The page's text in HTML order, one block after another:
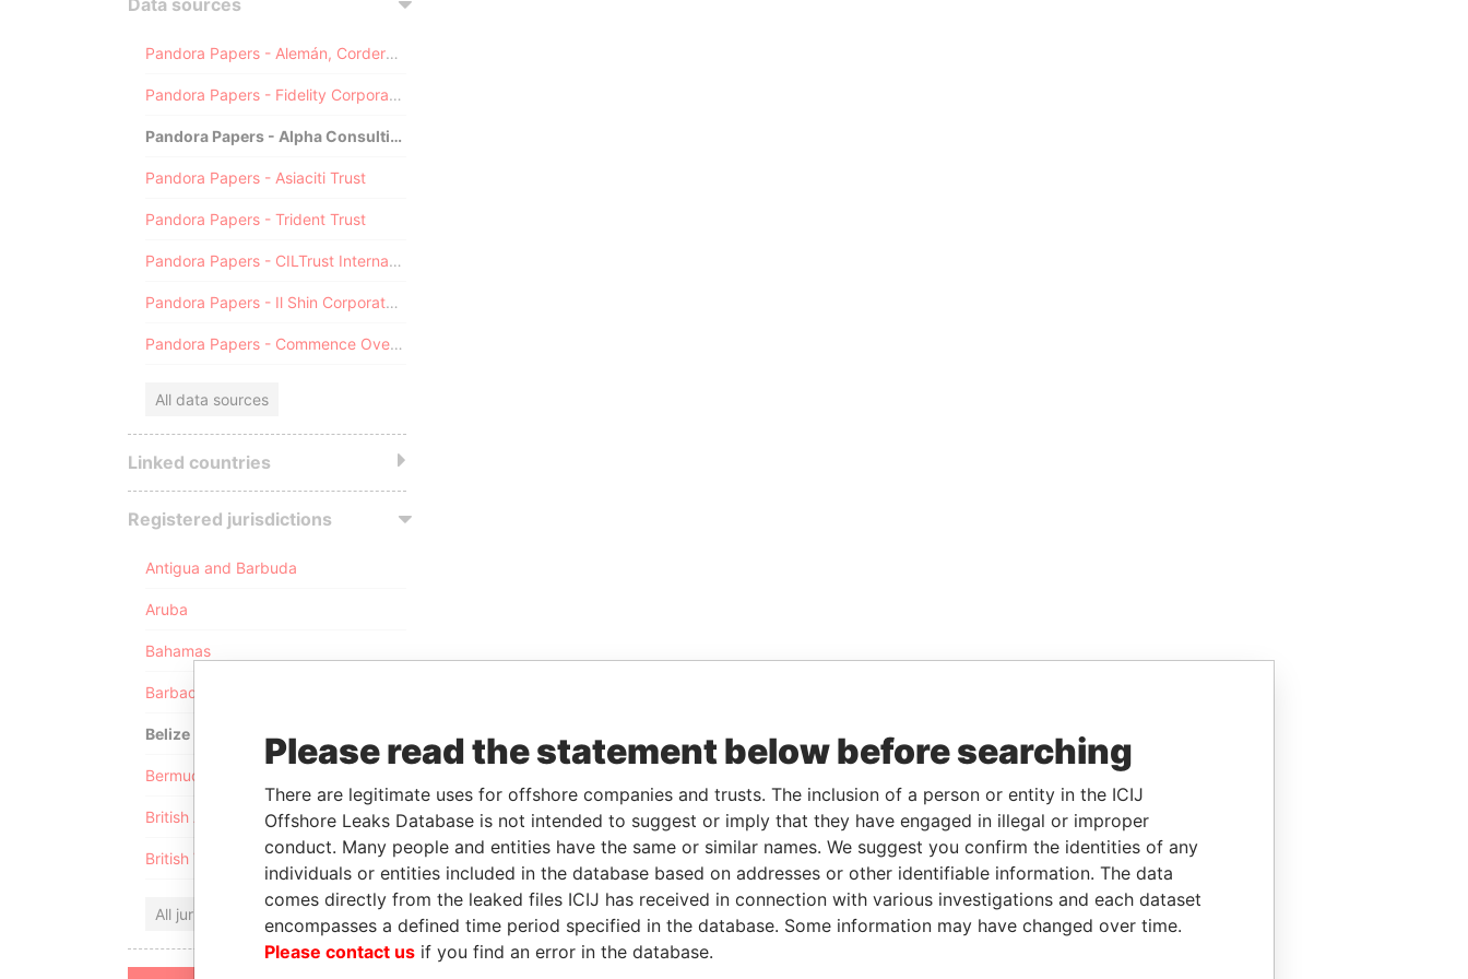
Data sources
Pandora Papers - Alemán, Cordero, Galindo & Lee (Alcogal)
Pandora Papers - Fidelity Corporate Services
Pandora Papers - Alpha Consulting
Pandora Papers - Asiaciti Trust
Pandora Papers - Trident Trust
Pandora Papers - CILTrust International
Pandora Papers - Il Shin Corporate Consulting Limited
Pandora Papers - Commence Overseas
All data sources
Linked countries
Registered jurisdictions
Antigua and Barbuda
Aruba
Bahamas
Barbados
Belize
Bermuda
British Anguilla
British Virgin Islands
All jurisdictions
Please read the statement below before searching
There are legitimate uses for offshore companies and trusts. The inclusion of a person or entity in the ICIJ
Offshore Leaks Database is not intended to suggest or imply that they have engaged in illegal or improper
conduct. Many people and entities have the same or similar names. We suggest you confirm the identities of any
individuals or entities included in the database based on addresses or other identifiable information. The data
comes directly from the leaked files ICIJ has received in connection with various investigations and each dataset
encompasses a defined time period specified in the database. Some information may have changed over time.
Please contact us if you find an error in the database.